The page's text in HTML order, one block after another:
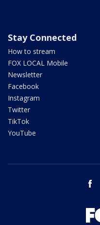
Stay Connected
How to stream
FOX LOCAL Mobile
Newsletter
Facebook
Instagram
Twitter
TikTok
YouTube